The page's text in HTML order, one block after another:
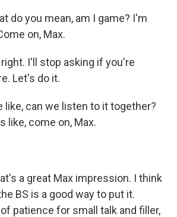
do you mean, am I game? I'm
on, Max.
right. I'll stop asking if you're
Let's do it.
like, can we listen to it together?
like, come on, Max.
a great Max impression. I think
BS is a good way to put it.
patience for small talk and filler,